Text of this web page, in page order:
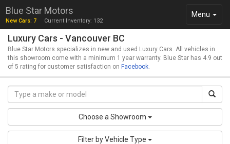
Toggle
Menu
Blue Star Motors
New Cars: 7 Current Inventory: 132
Luxury Cars - Vancouver BC
Blue Star Motors specializes in new and used Luxury Cars. All vehicles in
this showroom come with a minimum 1 year warranty. Blue Star has 4.9 out
of 5 rating for customer satisfaction on Facebook.
Choose a Showroom
Filter by Vehicle Type